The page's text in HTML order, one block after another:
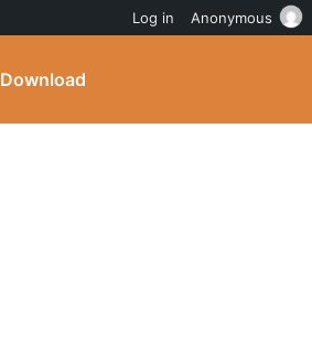
Download
Log in Anonymous